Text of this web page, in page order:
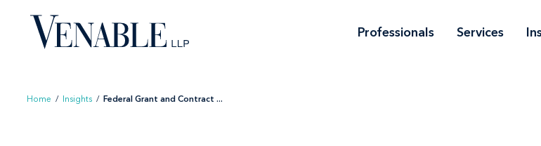
content
Professionals Services
Home / Insights / Federal Grant and Contract ...